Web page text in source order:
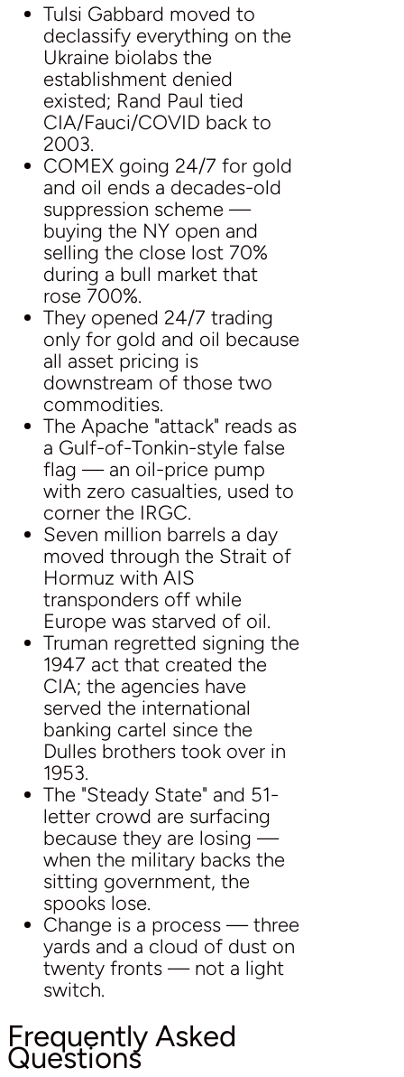
Tulsi Gabbard moved to
declassify everything on the
Ukraine biolabs the
establishment denied
existed; Rand Paul tied
CIA/Fauci/COVID back to
2003.
COMEX going 24/7 for gold
and oil ends a decades-old
suppression scheme —
buying the NY open and
selling the close lost 70%
during a bull market that
rose 700%.
They opened 24/7 trading
only for gold and oil because
all asset pricing is
downstream of those two
commodities.
The Apache "attack" reads as
a Gulf-of-Tonkin-style false
flag — an oil-price pump
with zero casualties, used to
corner the IRGC.
Seven million barrels a day
moved through the Strait of
Hormuz with AIS
transponders off while
Europe was starved of oil.
Truman regretted signing the
1947 act that created the
CIA; the agencies have
served the international
banking cartel since the
Dulles brothers took over in
1953.
The "Steady State" and 51-
letter crowd are surfacing
because they are losing —
when the military backs the
sitting government, the
spooks lose.
Change is a process — three
yards and a cloud of dust on
twenty fronts — not a light
switch.
Frequently Asked
Questions